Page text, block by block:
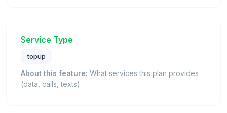
Service Type
topup
About this feature: What services this plan provides
(data, calls, texts).